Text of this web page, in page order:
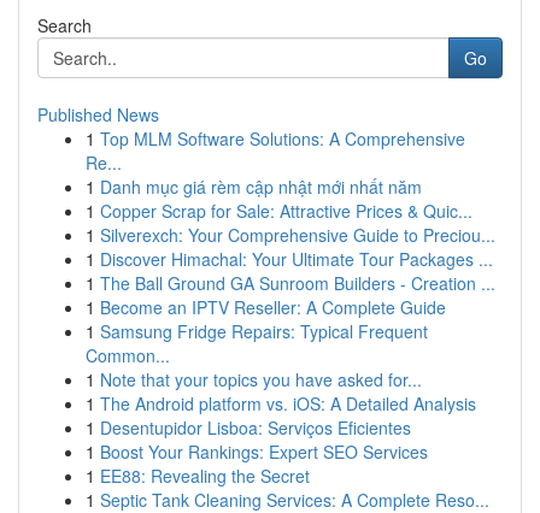
Search
Go
Published News
1 Top MLM Software Solutions: A Comprehensive
Re...
1 Danh mục giá rèm cập nhật mới nhất năm
1 Copper Scrap for Sale: Attractive Prices & Quic...
1 Silverexch: Your Comprehensive Guide to Preciou...
1 Discover Himachal: Your Ultimate Tour Packages ...
1 The Ball Ground GA Sunroom Builders - Creation ...
1 Become an IPTV Reseller: A Complete Guide
1 Samsung Fridge Repairs: Typical Frequent
Common...
1 Note that your topics you have asked for...
1 The Android platform vs. iOS: A Detailed Analysis
1 Desentupidor Lisboa: Serviços Eficientes
1 Boost Your Rankings: Expert SEO Services
1 EE88: Revealing the Secret
1 Septic Tank Cleaning Services: A Complete Reso...